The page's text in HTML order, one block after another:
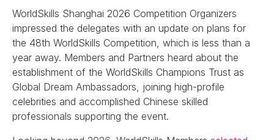
WorldSkills Shanghai 2026 Competition Organizers
impressed the delegates with an update on plans for
the 48th WorldSkills Competition, which is less than a
year away. Members and Partners heard about the
establishment of the WorldSkills Champions Trust as
Global Dream Ambassadors, joining high-profile
celebrities and accomplished Chinese skilled
professionals supporting the event.